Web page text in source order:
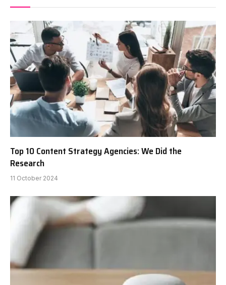
Top 10 Content Strategy Agencies: We Did the
Research
11 October 2024